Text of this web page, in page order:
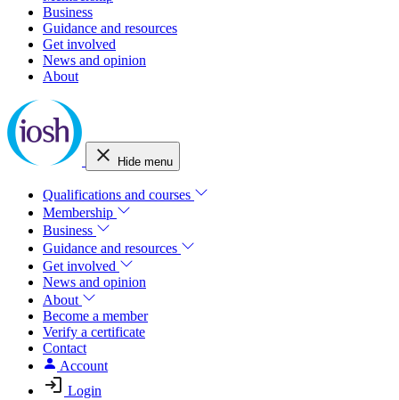
Business
Guidance and resources
Get involved
News and opinion
About
Hide menu
Qualifications and courses
Membership
Business
Guidance and resources
Get involved
News and opinion
About
Become a member
Verify a certificate
Contact
Account
Login